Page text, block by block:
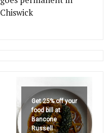
Chiswick
Get 25% off your
food bill at
Bancone
Russell